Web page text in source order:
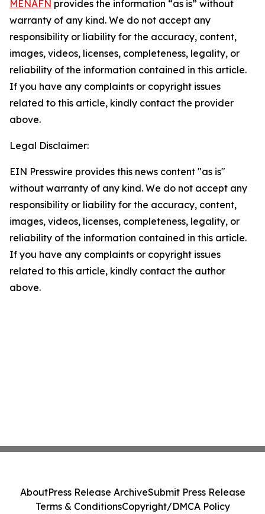
MENAFN provides the information “as is” without
warranty of any kind. We do not accept any
responsibility or liability for the accuracy, content,
images, videos, licenses, completeness, legality, or
reliability of the information contained in this article.
If you have any complaints or copyright issues
related to this article, kindly contact the provider
above.
Legal Disclaimer:
EIN Presswire provides this news content "as is"
without warranty of any kind. We do not accept any
responsibility or liability for the accuracy, content,
images, videos, licenses, completeness, legality, or
reliability of the information contained in this article.
If you have any complaints or copyright issues
related to this article, kindly contact the author
above.
AboutPress Release ArchiveSubmit Press Release
Terms & ConditionsCopyright/DMCA Policy